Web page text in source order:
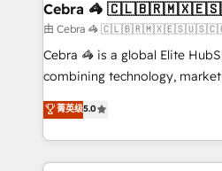
CS: 245% organic growth &
full-funnel HubSpot project ✨
boost with a new HubSpot site Recognized leaders:
🏆 HubSpot Platform
Inbound Campaign of the
Award for Best Website 🌟
Cebra 🦓
由 Cebra 🦓
Cebra 🦓 is a global Elite
combining technology,
expertise across Latin
Europe, with teams across 7
we combine local insight with
help businesses grow
菁英级5.0